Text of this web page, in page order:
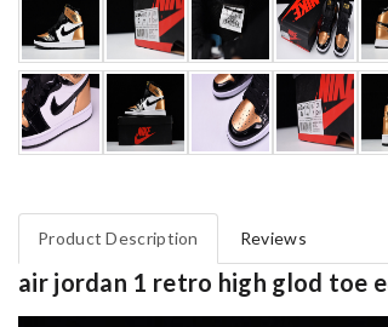
Product Description Reviews
air jordan 1 retro high glod toe